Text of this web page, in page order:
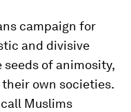
campaign for
and divisive
of animosity,
own societies.
Muslims